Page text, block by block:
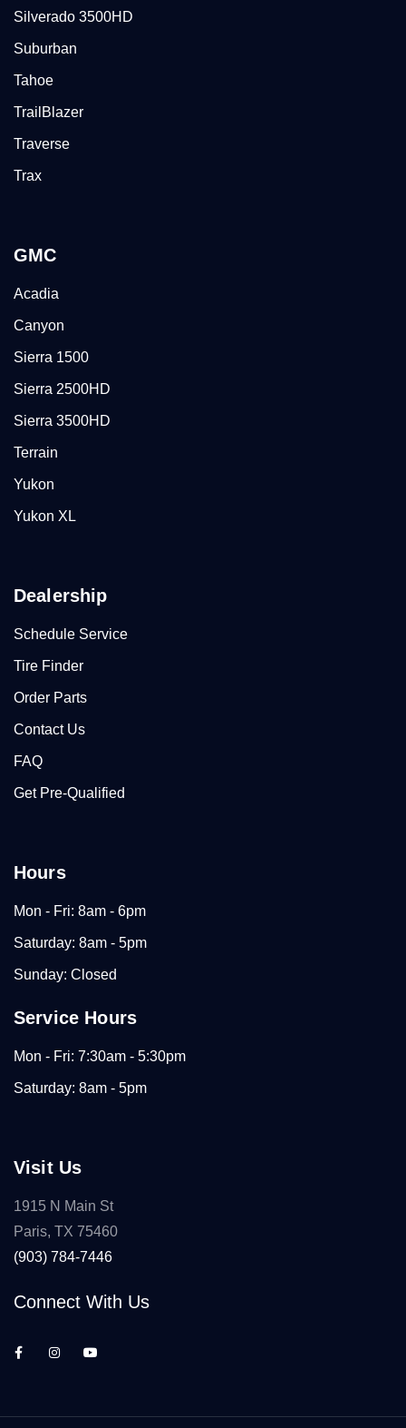
Silverado 3500HD
Suburban
Tahoe
TrailBlazer
Traverse
Trax
GMC
Acadia
Canyon
Sierra 1500
Sierra 2500HD
Sierra 3500HD
Terrain
Yukon
Yukon XL
Dealership
Schedule Service
Tire Finder
Order Parts
Contact Us
FAQ
Get Pre-Qualified
Hours
Mon - Fri: 8am - 6pm
Saturday: 8am - 5pm
Sunday: Closed
Service Hours
Mon - Fri: 7:30am - 5:30pm
Saturday: 8am - 5pm
Visit Us
1915 N Main St
Paris, TX 75460
(903) 784-7446
Connect With Us